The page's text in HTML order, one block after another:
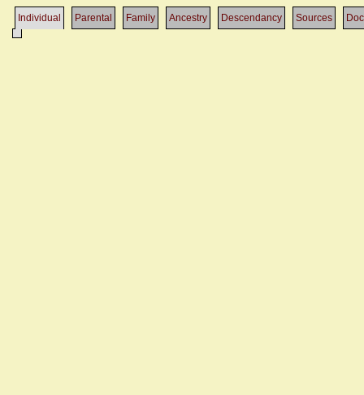
Individual Parental Family Ancestry Descendancy Sources